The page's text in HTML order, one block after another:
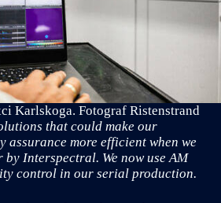
Karlskoga. Fotograf Ristenstrand
that could make our
assurance more efficient when we
Interspectral. We now use AM
control in our serial production.